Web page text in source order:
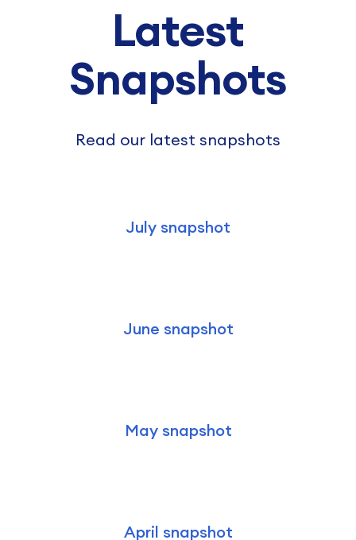
Latest
Snapshots
Read our latest snapshots
July snapshot
June snapshot
May snapshot
April snapshot